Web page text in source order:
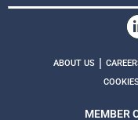
ABOUT US |
MEMBER